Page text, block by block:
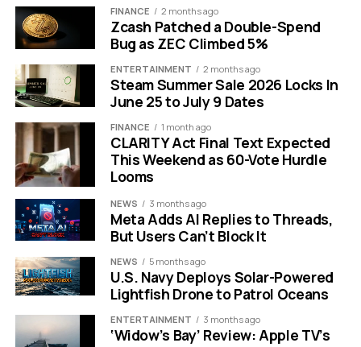
However, the deal includes an injunction that stops
Ripple from certain institutional sales without proper
registration. This limits some business activities but
frees up public market operations.
Both parties filed a joint motion with the court, which
approved the terms quickly. The agreement also lifts a
“bad actor” label from Ripple, making it easier for the
company to partner with banks and financial firms.
Experts note this settlement reflects a shift in SEC
priorities, focusing less on aggressive enforcement
and more on clear guidelines for the industry.
Impact on XRP Price and
FINANCE 2 months ago
Zcash Patched a Double-Spend
Bug as ZEC Climbed 5%
ENTERTAINMENT 2 months ago
Steam Summer Sale 2026 Locks In
June 25 to July 9 Dates
FINANCE 1 month ago
CLARITY Act Final Text Expected
This Weekend as 60-Vote Hurdle
Looms
NEWS 3 months ago
Meta Adds AI Replies to Threads,
But Users Can’t Block It
NEWS 5 months ago
U.S. Navy Deploys Solar-Powered
Lightfish Drone to Patrol Oceans
ENTERTAINMENT 3 months ago
‘Widow’s Bay’ Review: Apple TV’s